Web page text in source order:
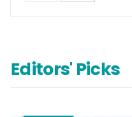
Editors' Picks